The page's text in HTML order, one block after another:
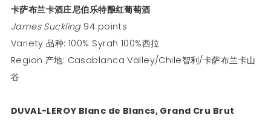
卡萨布兰卡酒庄尼伯乐特酿红葡萄酒
James Suckling94 points
Variety 品种: 100% Syrah 100%西拉
Region 产地: Casablanca Valley/Chile智利/卡萨布兰卡山
谷
DUVAL-LEROY Blanc de Blancs, Grand Cru Brut